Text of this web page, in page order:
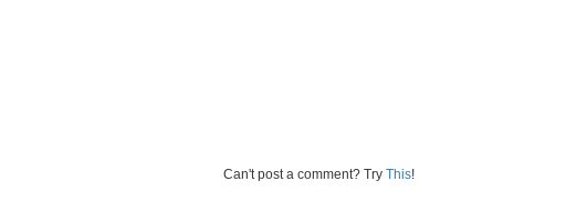
Can't post a comment? Try This!